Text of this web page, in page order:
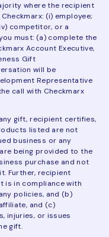
where the recipient
(i) employee;
competitor, or a
must: (a) complete the
Account Executive,
Gift
will be
Representative
call with Checkmarx
gift, recipient certifies,
listed are not
business or any
being provided to the
purchase and not
Further, recipient
is in compliance with
policies, and (b)
and (c)
injuries, or issues
gift.